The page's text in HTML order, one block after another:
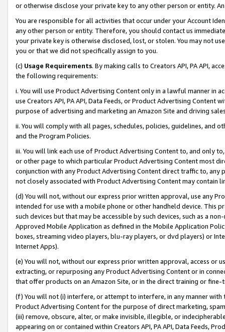
or otherwise disclose your private key to any other person or entity.
You are responsible for all activities that occur under your Account
any other person or entity. Therefore, you should contact us
your private key is otherwise disclosed, lost, or stolen. You may not
you or that we did not specifically assign to you.
(c) Usage Requirements. By making calls to Creators API, PA API,
the following requirements:
i. You will use Product Advertising Content only in a lawful manner in
use Creators API, PA API, Data Feeds, or Product Advertising
purpose of advertising and marketing an Amazon Site and driving
ii. You will comply with all pages, schedules, policies, guidelines, and
and the Program Policies.
iii. You will link each use of Product Advertising Content to, and only
or other page to which particular Product Advertising Content most
conjunction with any Product Advertising Content direct traffic to,
not closely associated with Product Advertising Content may contain
(d) You will not, without our express prior written approval, use any
intended for use with a mobile phone or other handheld device. This
such devices but that may be accessible by such devices, such as a
Approved Mobile Application as defined in the Mobile Application
boxes, streaming video players, blu-ray players, or dvd players) or
Internet Apps).
(e) You will not, without our express prior written approval, access or
extracting, or repurposing any Product Advertising Content or in
that offer products on an Amazon Site, or in the direct training or
(f) You will not (i) interfere, or attempt to interfere, in any manner
Product Advertising Content for the purpose of direct marketing,
(iii) remove, obscure, alter, or make invisible, illegible, or
appearing on or contained within Creators API, PA API, Data Feeds,